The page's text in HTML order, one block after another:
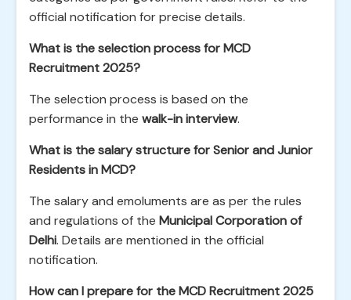
official notification for precise details.
What is the selection process for MCD
Recruitment 2025?
The selection process is based on the
performance in the walk-in interview.
What is the salary structure for Senior and Junior
Residents in MCD?
The salary and emoluments are as per the rules
and regulations of the Municipal Corporation of
Delhi. Details are mentioned in the official
notification.
How can I prepare for the MCD Recruitment 2025